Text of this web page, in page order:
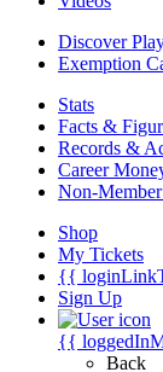
Discover
Exemption
Stats
Facts &
Records &
Career
Non-
Shop
My Tickets
{{
Sign Up
{{
Back